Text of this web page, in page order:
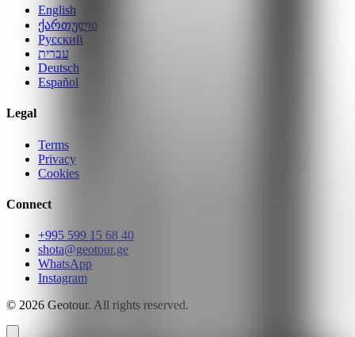
English
ქართული
Русский
עברית
Deutsch
Español
Legal
Terms
Privacy
Cookies
Connect
+995 599 15 68 40
shota@geotour.ge
WhatsApp
Instagram
© 2026 Geotour. All rights reserved.